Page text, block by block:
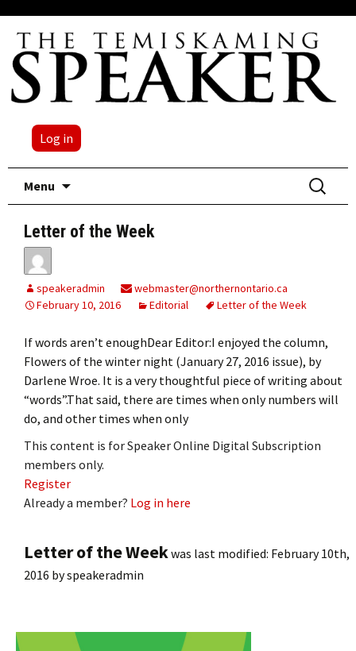
Log in
Menu
Search
for:
Letter of the Week
speakeradmin
webmaster@northernontario.ca
February 10, 2016
Editorial Letter of the Week
If words aren’t enoughDear Editor:I enjoyed the column,
Flowers of the winter night (January 27, 2016 issue), by
Darlene Wroe. It is a very thoughtful piece of writing about
“words”.That said, there are times when only numbers will
do, and other times when only
This content is for Speaker Online Digital Subscription
members only.
Register
Already a member? Log in here
Letter of the Weekwas last modified: February 10th,
2016 byspeakeradmin